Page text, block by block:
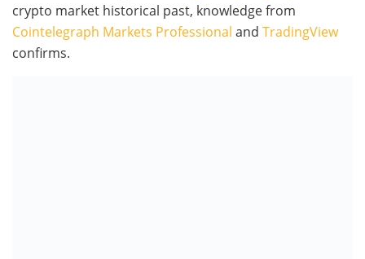
crypto market historical past, knowledge from
Cointelegraph Markets Professional and TradingView
confirms.